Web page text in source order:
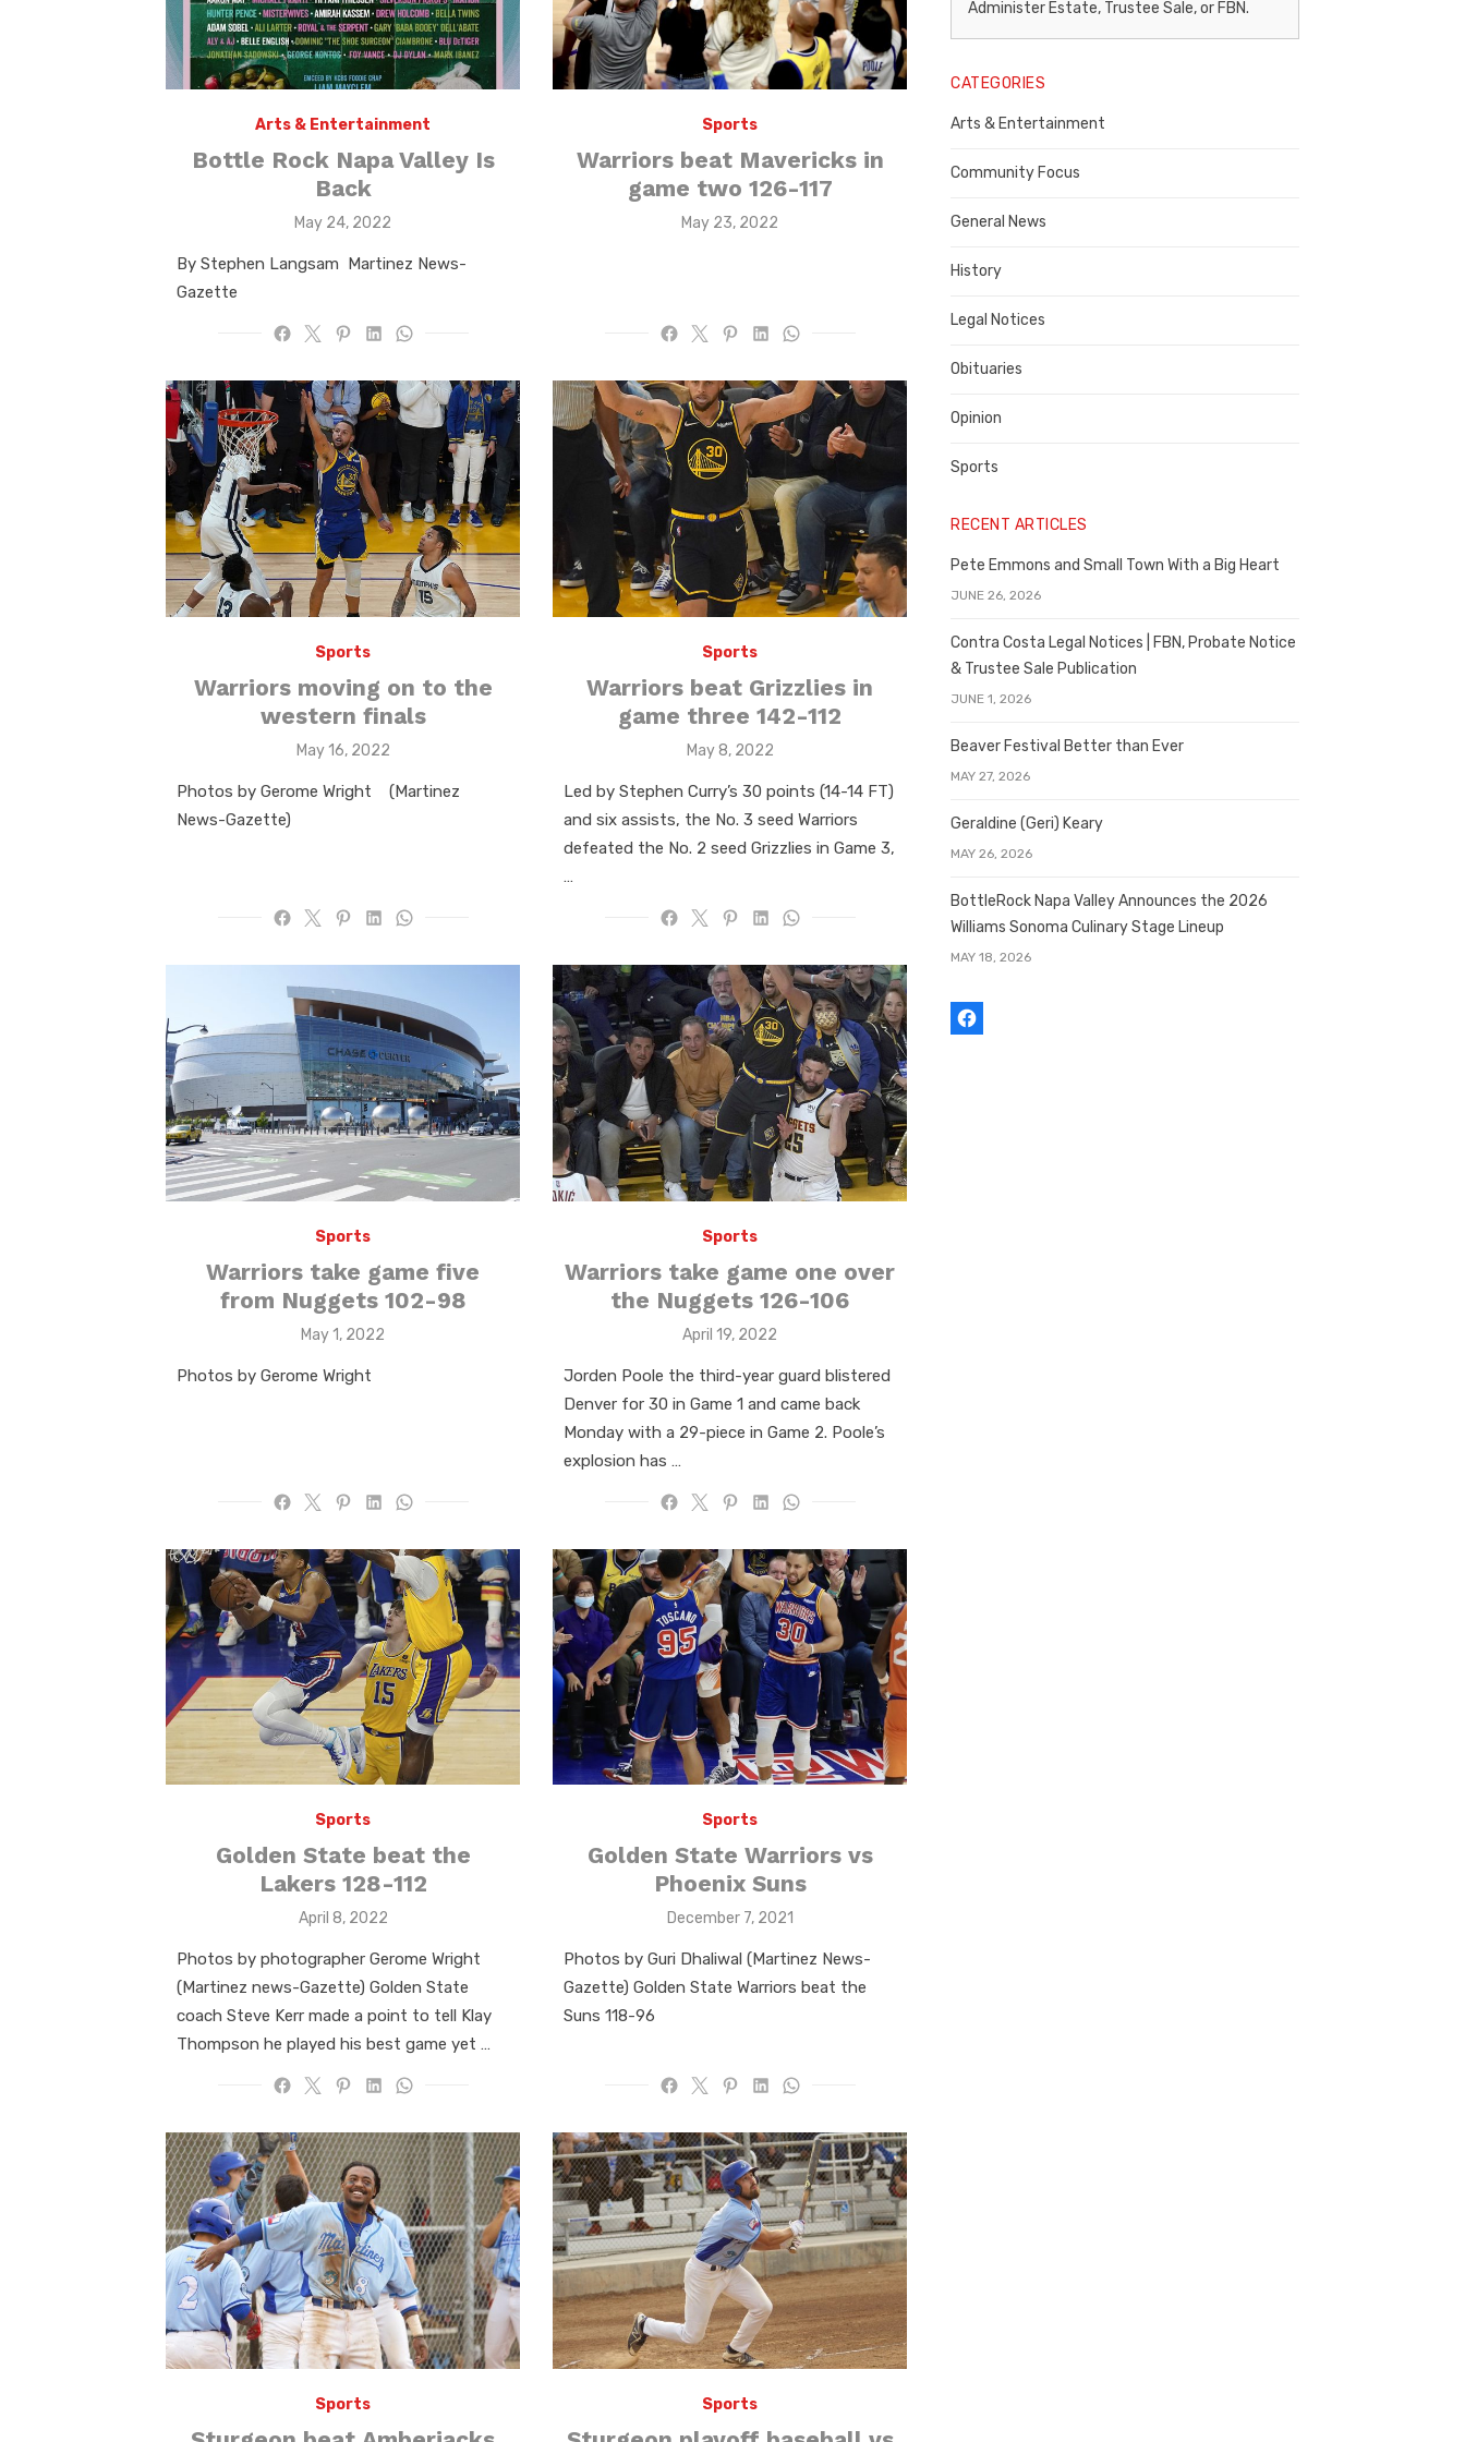
Arts & Entertainment
Bottle Rock Napa Valley Is
Back
Posted
May 24, 2022
By Stephen Langsam Martinez News-
Gazette
Sports
Warriors beat Mavericks in
game two 126-117
Posted
May 23, 2022
Sports
Warriors moving on to the
western finals
Posted
May 16, 2022
Photos by Gerome Wright (Martinez
News-Gazette)
Sports
Warriors beat Grizzlies in
game three 142-112
Posted
May 8, 2022
Led by Stephen Curry’s 30 points (14-14 FT)
and six assists, the No. 3 seed Warriors
defeated the No. 2 seed Grizzlies in Game 3,
…
Sports
Warriors take game five
from Nuggets 102-98
Posted
May 1, 2022
Photos by Gerome Wright
Sports
Warriors take game one over
the Nuggets 126-106
Posted
April 19, 2022
Jorden Poole the third-year guard blistered
Denver for 30 in Game 1 and came back
Monday with a 29-piece in Game 2. Poole’s
explosion has …
Sports
Golden State beat the
Lakers 128-112
Posted
April 8, 2022
Photos by photographer Gerome Wright
(Martinez news-Gazette) Golden State
coach Steve Kerr made a point to tell Klay
Thompson he played his best game yet …
Sports
Golden State Warriors vs
Phoenix Suns
Posted
December 7, 2021
Photos by Guri Dhaliwal (Martinez News-
Gazette) Golden State Warriors beat the
Suns 118-96
Sports Sports
Legal
Notice
Publisher,
Contra
Costa
County
Administer Estate, Trustee Sale, or FBN.
CATEGORIES
Arts & Entertainment
Community Focus
General News
History
Legal Notices
Obituaries
Opinion
Sports
RECENT ARTICLES
Pete Emmons and Small Town With a Big Heart
JUNE 26, 2026
Contra Costa Legal Notices | FBN, Probate Notice
& Trustee Sale Publication
JUNE 1, 2026
Beaver Festival Better than Ever
MAY 27, 2026
Geraldine (Geri) Keary
MAY 26, 2026
BottleRock Napa Valley Announces the 2026
Williams Sonoma Culinary Stage Lineup
MAY 18, 2026